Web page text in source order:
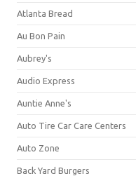
Atlanta Bread
Au Bon Pain
Aubrey's
Audio Express
Auntie Anne's
Auto Tire Car Care Centers
Auto Zone
Back Yard Burgers